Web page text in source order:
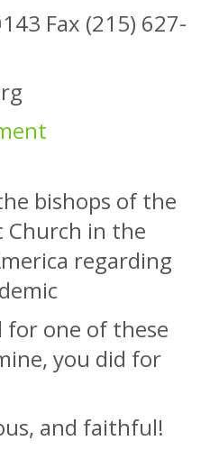
Fax (215) 627-
bishops of the
Church in the
regarding
for one of these
you did for
and faithful!